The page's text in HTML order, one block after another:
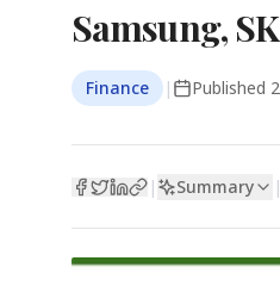
Samsung,
Finance | Published
| Summary |